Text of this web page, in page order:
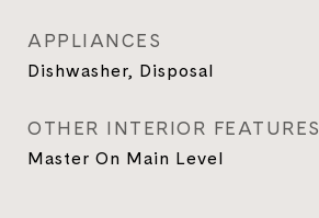
APPLIANCES
Dishwasher, Disposal
OTHER INTERIOR FEATURES
Master On Main Level